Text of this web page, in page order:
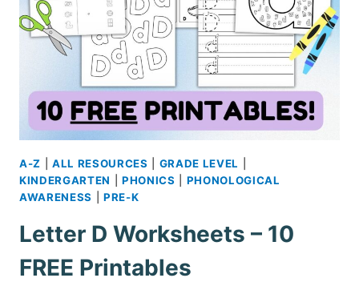
A-Z ALL RESOURCES GRADE LEVEL
KINDERGARTEN
PHONICS
PHONOLOGICAL
AWARENESS
PRE-K
Letter D Worksheets – 10
FREE Printables